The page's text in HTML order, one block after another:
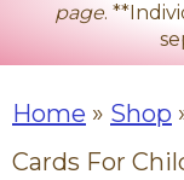
page.
Home » Shop
Cards For